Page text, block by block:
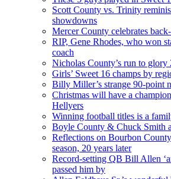
Scott County vs. Trinity
showdowns
Mercer County celebrates
RIP, Gene Rhodes, who won
coach
Nicholas County’s run to glory
Girls’ Sweet 16 champs by
Billy Miller’s strange 90-point
Christmas will have a
Hellyers
Winning football titles is a
Boyle County & Chuck Smith
Reflections on Bourbon
season, 20 years later
Record-setting QB Bill Allen
passed him by